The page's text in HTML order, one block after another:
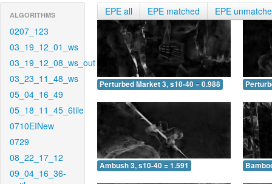
ALGORITHMS
0207_123
03_19_12_01_ws
03_19_12_08_ws_out
03_23_11_48_ws
05_04_16_49
05_18_11_45_6tile
0710EINew
0729
08_22_17_12
09_04_16_36-
EPE all EPE matched EPE
Perturbed Market 3, s10-40 = 0.988
Ambush 3, s10-40 = 1.591